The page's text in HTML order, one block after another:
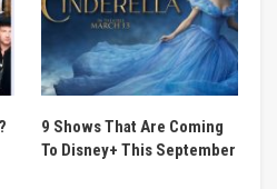
9 Shows That Are Coming
To Disney+ This September